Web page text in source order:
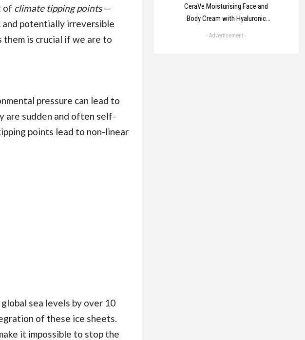
Tabs |Ultimate Clean
and Shine
of climate tipping points—
and potentially irreversible
is crucial if we are to
pressure can lead to
are sudden and often self-
points lead to non-linear
sea levels by over 10
of these ice sheets.
it impossible to stop the
CeraVe Moisturising Face and
Body Cream with Hyaluronic
Acid and 3 Essential Ceramides
- Advertisement -